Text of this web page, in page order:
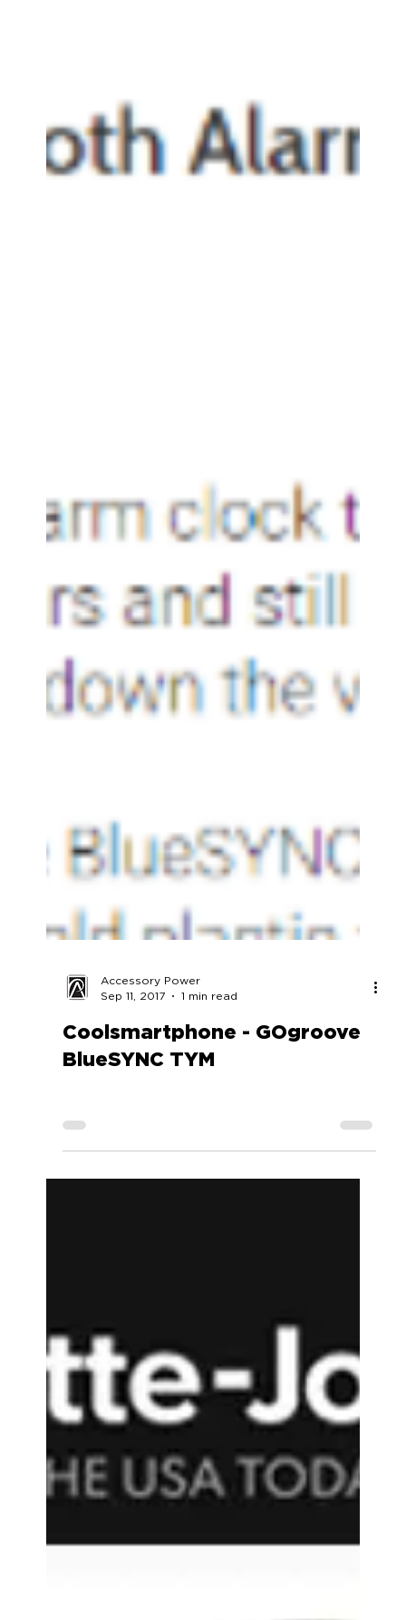
Accessory Power
Sep 11, 2017
1 min read
Coolsmartphone - GOgroove